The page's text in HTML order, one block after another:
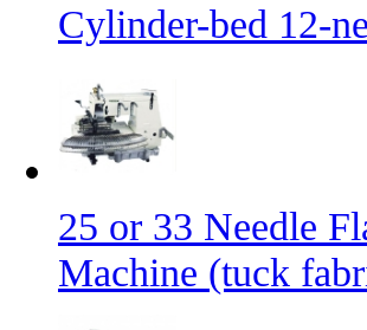
Cylinder-bed 12-
25 or 33 Needle
Machine (tuck